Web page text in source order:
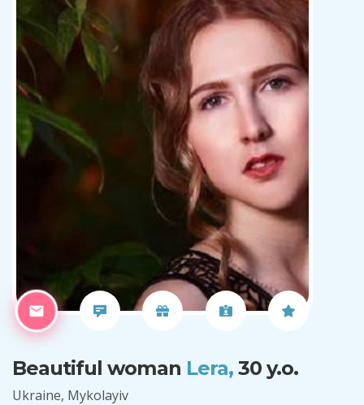
Beautiful woman Lera, 30 y.o.
Ukraine, Mykolayiv